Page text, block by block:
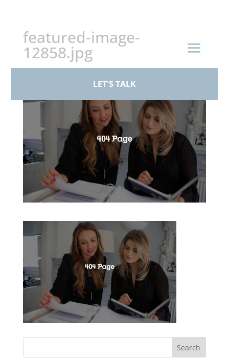
LET'S TALK
featured-image-
12858.jpg
byBPS Family Law|Mar 17, 2026